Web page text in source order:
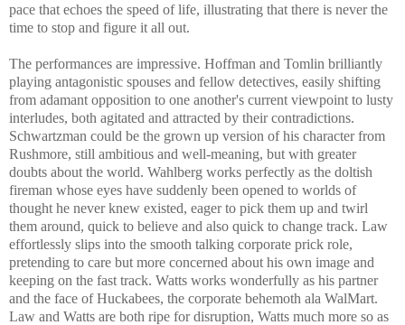
pace that echoes the speed of life, illustrating that there is never the
time to stop and figure it all out.
The performances are impressive. Hoffman and Tomlin brilliantly
playing antagonistic spouses and fellow detectives, easily shifting
from adamant opposition to one another's current viewpoint to lusty
interludes, both agitated and attracted by their contradictions.
Schwartzman could be the grown up version of his character from
Rushmore, still ambitious and well-meaning, but with greater
doubts about the world. Wahlberg works perfectly as the doltish
fireman whose eyes have suddenly been opened to worlds of
thought he never knew existed, eager to pick them up and twirl
them around, quick to believe and also quick to change track. Law
effortlessly slips into the smooth talking corporate prick role,
pretending to care but more concerned about his own image and
keeping on the fast track. Watts works wonderfully as his partner
and the face of Huckabees, the corporate behemoth ala WalMart.
Law and Watts are both ripe for disruption, Watts much more so as